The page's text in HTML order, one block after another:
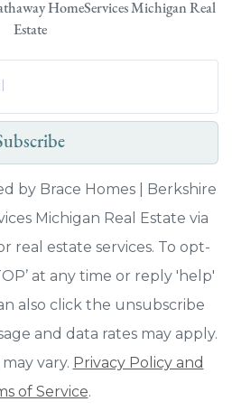
HomeServices Michigan Real
Estate
by Brace Homes | Berkshire
Michigan Real Estate via
real estate services. To opt-
at any time or reply 'help'
also click the unsubscribe
and data rates may apply.
vary. Privacy Policy and
of Service.